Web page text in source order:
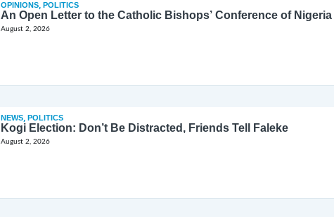
OPINIONS, POLITICS
August 2, 2026
NEWS, POLITICS
Kogi Election: Don’t Be Distracted, Friends Tell Faleke
August 2, 2026